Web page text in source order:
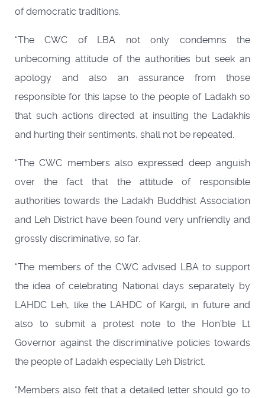
of democratic traditions.
“The CWC of LBA not only condemns the
unbecoming attitude of the authorities but seek an
apology and also an assurance from those
responsible for this lapse to the people of Ladakh so
that such actions directed at insulting the Ladakhis
and hurting their sentiments, shall not be repeated.
“The CWC members also expressed deep anguish
over the fact that the attitude of responsible
authorities towards the Ladakh Buddhist Association
and Leh District have been found very unfriendly and
grossly discriminative, so far.
“The members of the CWC advised LBA to support
the idea of celebrating National days separately by
LAHDC Leh, like the LAHDC of Kargil, in future and
also to submit a protest note to the Hon’ble Lt
Governor against the discriminative policies towards
the people of Ladakh especially Leh District.
“Members also felt that a detailed letter should go to